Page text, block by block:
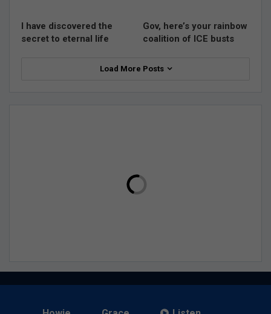
I have discovered the
secret to eternal life
Gov, here’s your rainbow
coalition of ICE busts
Load More Posts